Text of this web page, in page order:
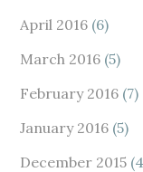
April 2016 (6)
March 2016 (5)
February 2016 (7)
January 2016 (5)
December 2015